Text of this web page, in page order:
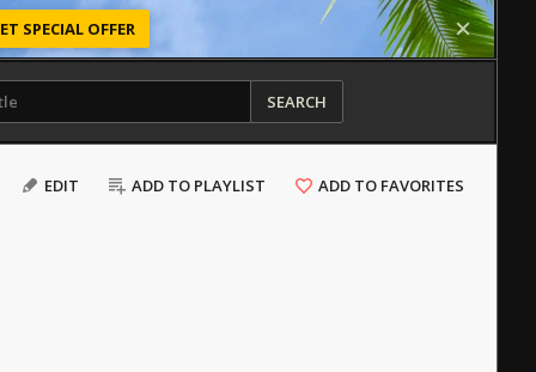
SPECIAL OFFER
SEARCH
EDIT ADD TO PLAYLIST ADD TO FAVORITES